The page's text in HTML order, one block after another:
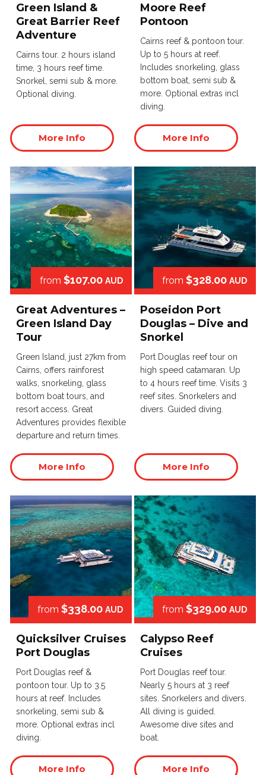
Green Island &
Great Barrier Reef
Adventure
Cairns tour. 2 hours island
time, 3 hours reef time.
Snorkel, semi sub & more.
Optional diving.
More Info
Moore Reef
Pontoon
Cairns reef & pontoon tour.
Up to 5 hours at reef.
Includes snorkeling, glass
bottom boat, semi sub &
more. Optional extras incl
diving.
More Info
from $107.00 AUD
Great Adventures –
Green Island Day
Tour
Green Island, just 27km from
Cairns, offers rainforest
walks, snorkeling, glass
bottom boat tours, and
resort access. Great
Adventures provides flexible
departure and return times.
More Info
from $328.00 AUD
Poseidon Port
Douglas – Dive and
Snorkel
Port Douglas reef tour on
high speed catamaran. Up
to 4 hours reef time. Visits 3
reef sites. Snorkelers and
divers. Guided diving.
More Info
from $338.00 AUD
Quicksilver Cruises
Port Douglas
Port Douglas reef &
pontoon tour. Up to 3.5
hours at reef. Includes
snorkeling, semi sub &
more. Optional extras incl
diving.
More Info
from $329.00 AUD
Calypso Reef
Cruises
Port Douglas reef tour.
Nearly 5 hours at 3 reef
sites. Snorkelers and divers.
All diving is guided.
Awesome dive sites and
boat.
More Info